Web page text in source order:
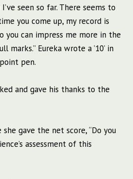
seen so far. There seems to
you come up, my record is
you can impress me more in the
marks.” Eureka wrote a ’10’ in
pen.
and gave his thanks to the
gave the net score, “Do you
assessment of this